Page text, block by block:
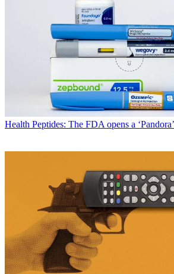
Health Peptides: The FDA opens a